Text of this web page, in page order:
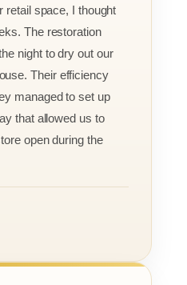
retail space, I thought
The restoration
night to dry out our
Their efficiency
managed to set up
that allowed us to
open during the